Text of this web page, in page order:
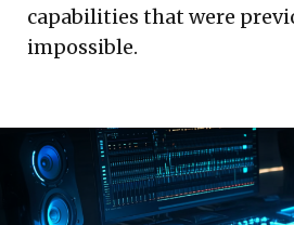
capabilities that were
impossible.